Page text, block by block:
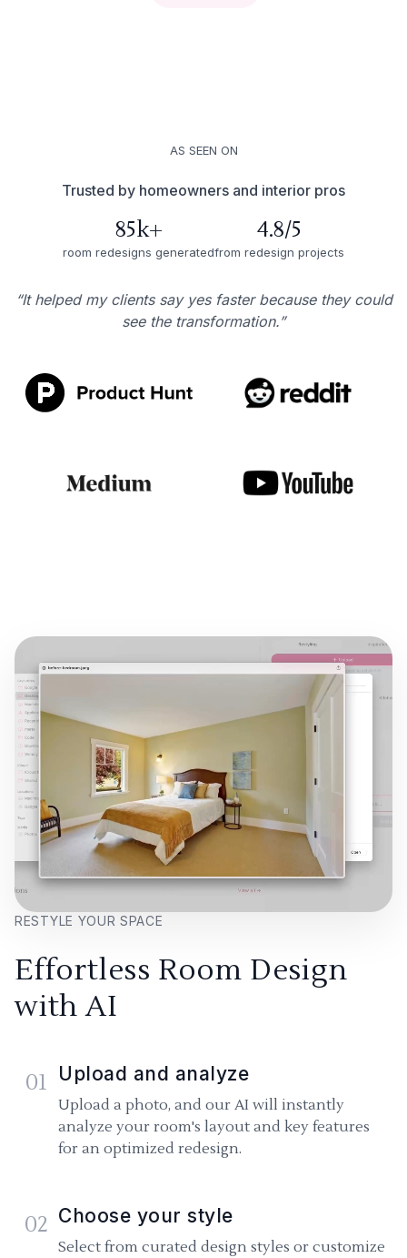
AS SEEN ON
Trusted by homeowners and interior pros
85k+
room redesigns generated
4.8/5
from redesign projects
“It helped my clients say yes faster because they could
see the transformation.”
RESTYLE YOUR SPACE
Effortless Room Design
with AI
01 Upload and analyze
Upload a photo, and our AI will instantly
analyze your room's layout and key features
for an optimized redesign.
02 Choose your style
Select from curated design styles or customize